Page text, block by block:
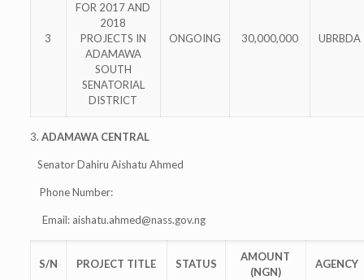
3
FOR 2017 AND
2018
PROJECTS IN
ADAMAWA
SOUTH
SENATORIAL
DISTRICT
ONGOING 30,000,000 UBRBDA
3. ADAMAWA CENTRAL
Senator Dahiru Aishatu Ahmed
Phone Number:
Email: aishatu.ahmed@nass.gov.ng
S/N PROJECT TITLE STATUS
AMOUNT
(NGN)
AGENCY